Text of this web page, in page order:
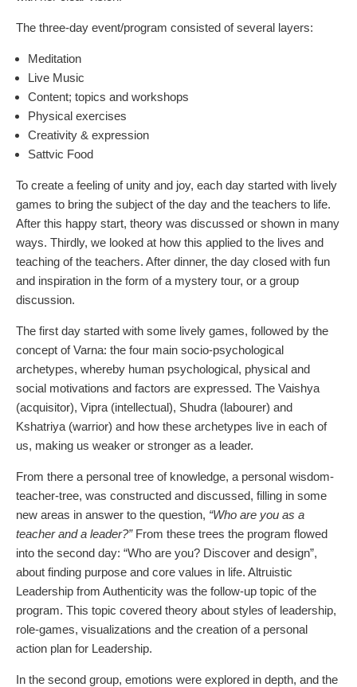
The three-day event/program consisted of several layers:
Meditation
Live Music
Content; topics and workshops
Physical exercises
Creativity & expression
Sattvic Food
To create a feeling of unity and joy, each day started with lively
games to bring the subject of the day and the teachers to life.
After this happy start, theory was discussed or shown in many
ways. Thirdly, we looked at how this applied to the lives and
teaching of the teachers. After dinner, the day closed with fun
and inspiration in the form of a mystery tour, or a group
discussion.
The first day started with some lively games, followed by the
concept of Varna: the four main socio-psychological
archetypes, whereby human psychological, physical and
social motivations and factors are expressed. The Vaishya
(acquisitor), Vipra (intellectual), Shudra (labourer) and
Kshatriya (warrior) and how these archetypes live in each of
us, making us weaker or stronger as a leader.
From there a personal tree of knowledge, a personal wisdom-
teacher-tree, was constructed and discussed, filling in some
new areas in answer to the question, “Who are you as a
teacher and a leader?”From these trees the program flowed
into the second day: “Who are you? Discover and design”,
about finding purpose and core values in life. Altruistic
Leadership from Authenticity was the follow-up topic of the
program. This topic covered theory about styles of leadership,
role-games, visualizations and the creation of a personal
action plan for Leadership.
In the second group, emotions were explored in depth, and the